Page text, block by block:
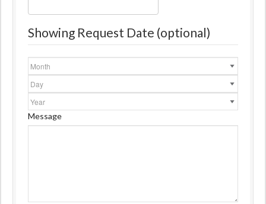
Showing Request Date (optional)
Month
Day
Year
Message